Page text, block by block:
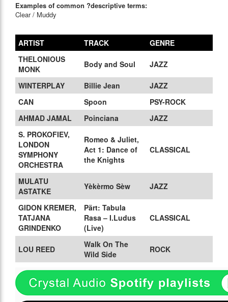
Examples of common ?descriptive terms:
Clear / Muddy
ARTIST TRACK
GENRE
THELONIOUS
MONK
Body and Soul JAZZ
WINTERPLAY Billie Jean
JAZZ
CAN
Spoon
PSY-ROCK
AHMAD JAMAL
Poinciana
JAZZ
S. PROKOFIEV,
LONDON
SYMPHONY
ORCHESTRA
Romeo & Juliet,
Act 1: Dance of
the Knights
CLASSICAL
MULATU
ASTATKE
Yèkèrmo Sèw JAZZ
GIDON KREMER,
TATJANA
GRINDENKO
Pärt: Tabula
Rasa – I.Ludus
(Live)
CLASSICAL
LOU REED
Walk On The
Wild Side
ROCK